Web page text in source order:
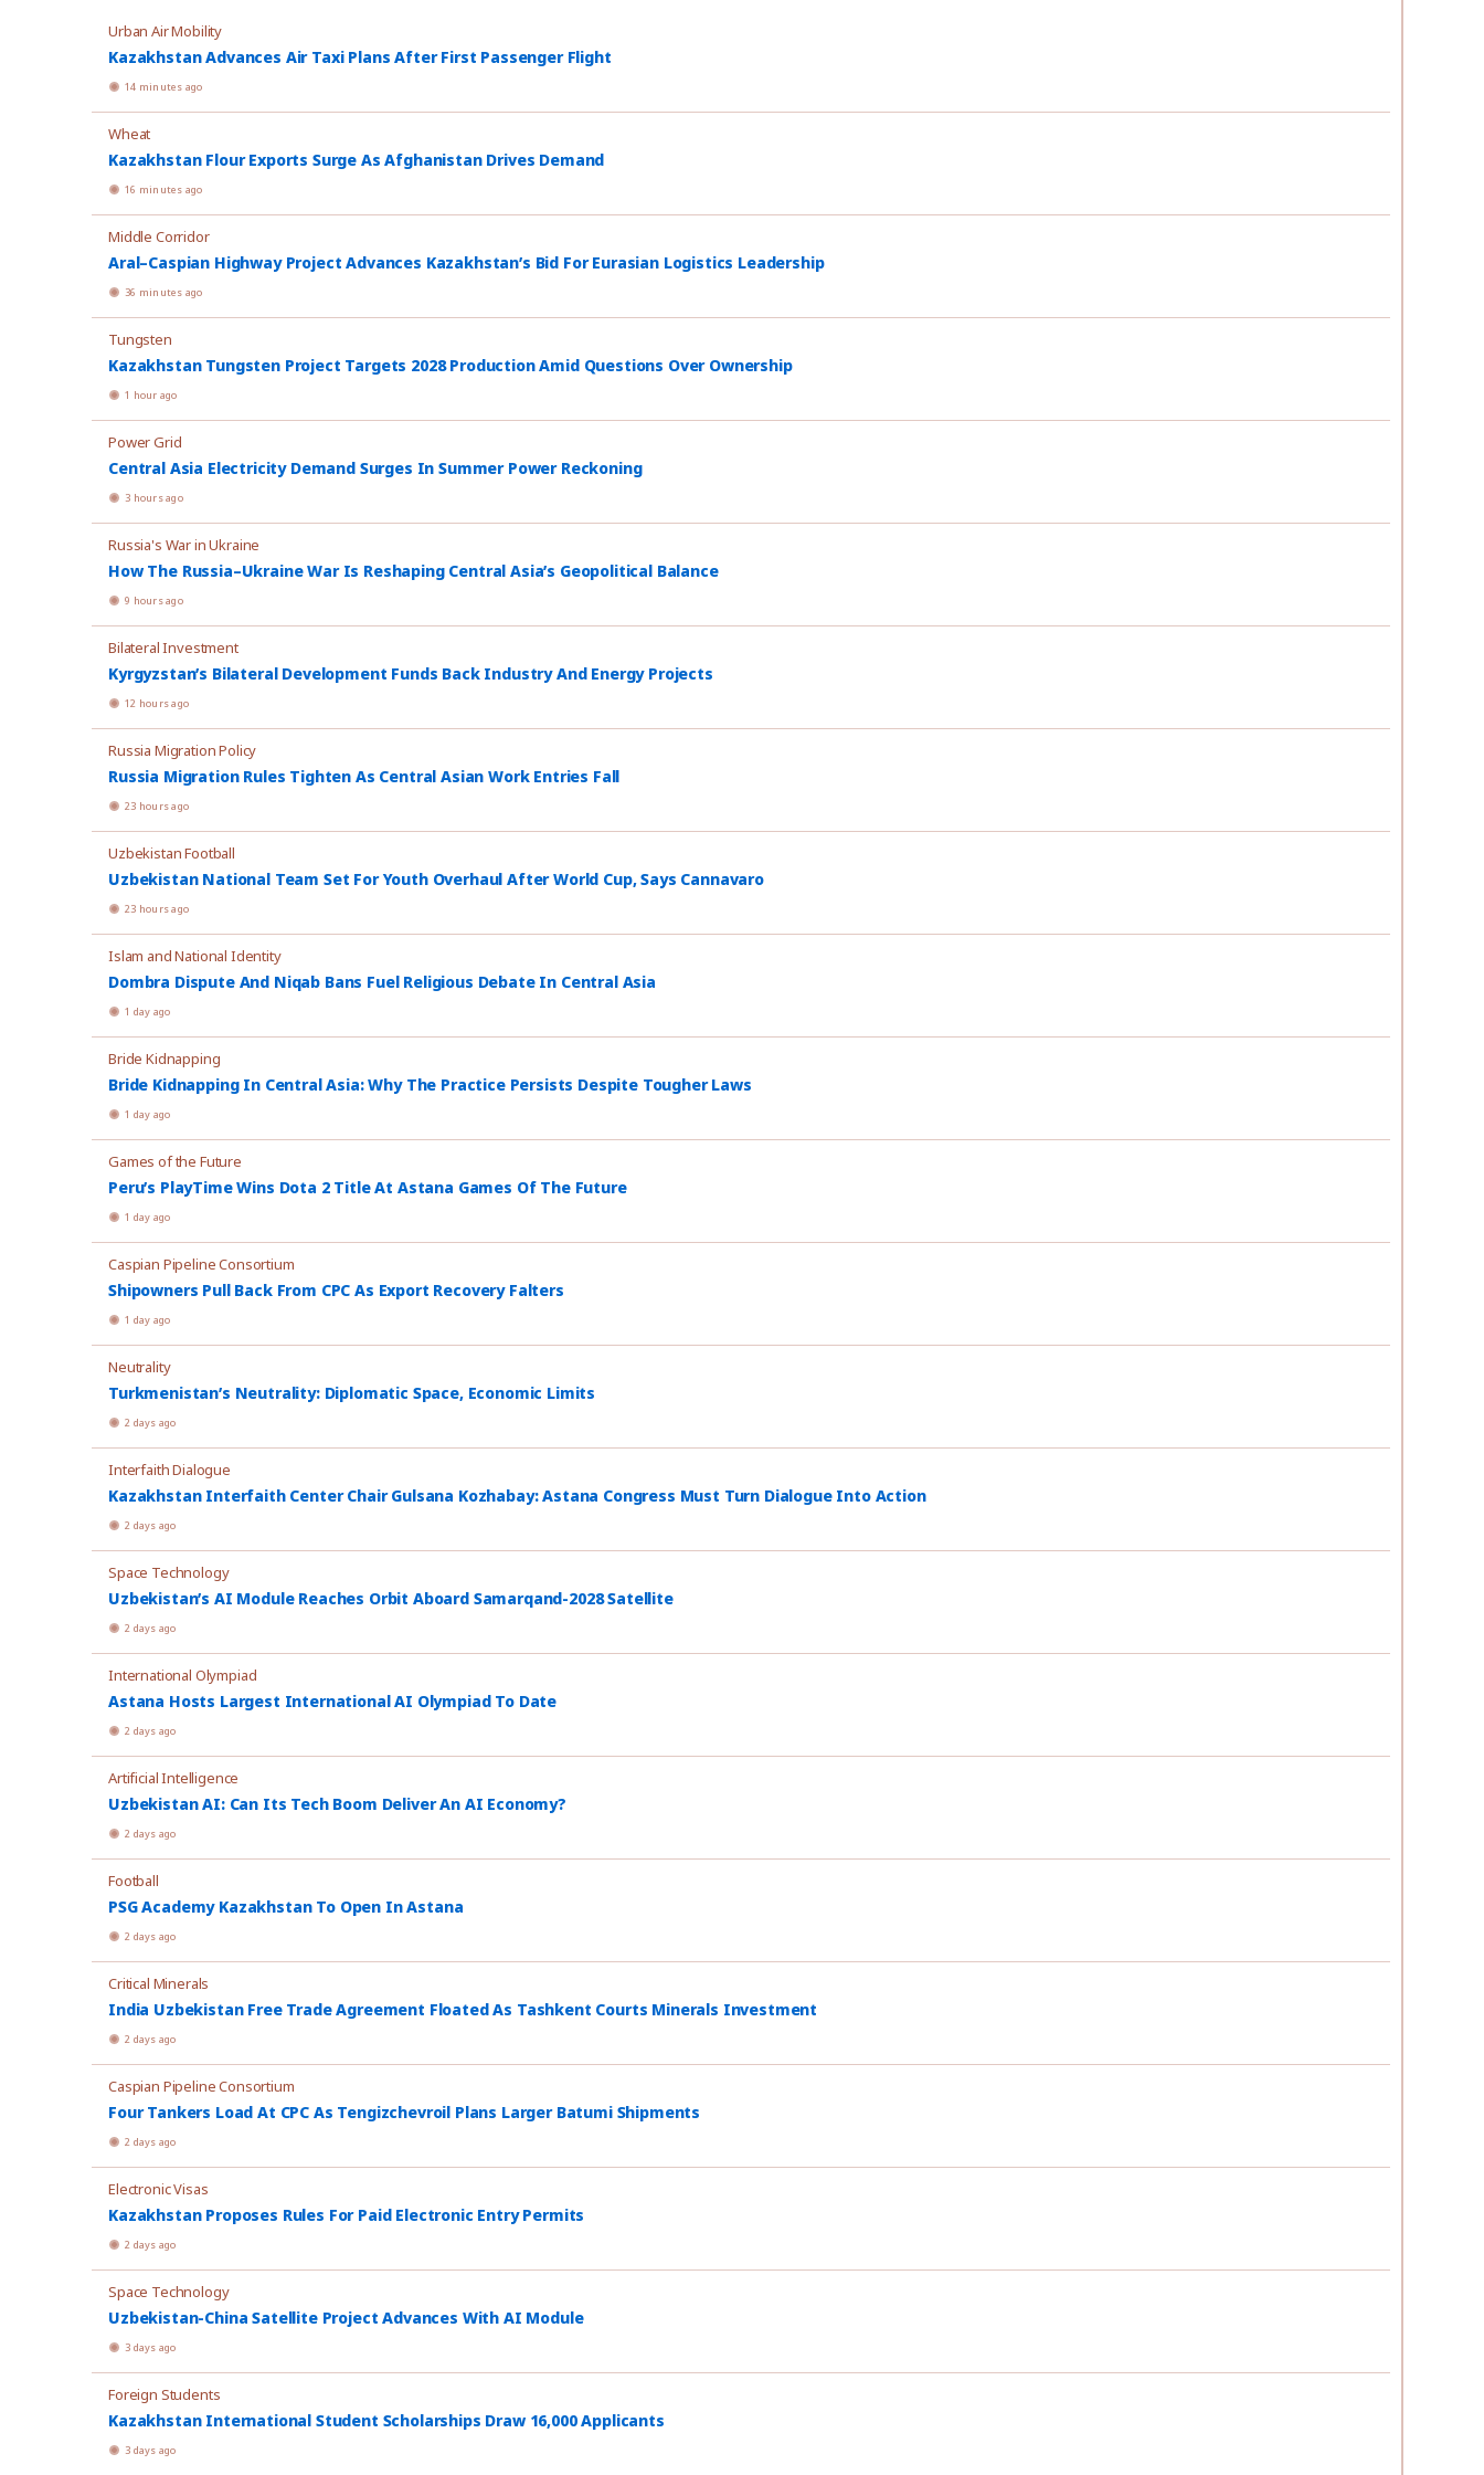
Urban Air Mobility
Kazakhstan Advances Air Taxi Plans After First Passenger Flight
14 minutes ago
Wheat
Kazakhstan Flour Exports Surge As Afghanistan Drives Demand
16 minutes ago
Middle Corridor
Aral–Caspian Highway Project Advances Kazakhstan’s Bid For Eurasian Logistics Leadership
36 minutes ago
Tungsten
Kazakhstan Tungsten Project Targets 2028 Production Amid Questions Over Ownership
1 hour ago
Power Grid
Central Asia Electricity Demand Surges In Summer Power Reckoning
3 hours ago
Russia's War in Ukraine
How The Russia–Ukraine War Is Reshaping Central Asia’s Geopolitical Balance
9 hours ago
Bilateral Investment
Kyrgyzstan’s Bilateral Development Funds Back Industry And Energy Projects
12 hours ago
Russia Migration Policy
Russia Migration Rules Tighten As Central Asian Work Entries Fall
23 hours ago
Uzbekistan Football
Uzbekistan National Team Set For Youth Overhaul After World Cup, Says Cannavaro
23 hours ago
Islam and National Identity
Dombra Dispute And Niqab Bans Fuel Religious Debate In Central Asia
1 day ago
Bride Kidnapping
Bride Kidnapping In Central Asia: Why The Practice Persists Despite Tougher Laws
1 day ago
Games of the Future
Peru’s PlayTime Wins Dota 2 Title At Astana Games Of The Future
1 day ago
Caspian Pipeline Consortium
Shipowners Pull Back From CPC As Export Recovery Falters
1 day ago
Neutrality
Turkmenistan’s Neutrality: Diplomatic Space, Economic Limits
2 days ago
Interfaith Dialogue
Kazakhstan Interfaith Center Chair Gulsana Kozhabay: Astana Congress Must Turn Dialogue Into Action
2 days ago
Space Technology
Uzbekistan’s AI Module Reaches Orbit Aboard Samarqand-2028 Satellite
2 days ago
International Olympiad
Astana Hosts Largest International AI Olympiad To Date
2 days ago
Artificial Intelligence
Uzbekistan AI: Can Its Tech Boom Deliver An AI Economy?
2 days ago
Football
PSG Academy Kazakhstan To Open In Astana
2 days ago
Critical Minerals
India Uzbekistan Free Trade Agreement Floated As Tashkent Courts Minerals Investment
2 days ago
Caspian Pipeline Consortium
Four Tankers Load At CPC As Tengizchevroil Plans Larger Batumi Shipments
2 days ago
Electronic Visas
Kazakhstan Proposes Rules For Paid Electronic Entry Permits
2 days ago
Space Technology
Uzbekistan-China Satellite Project Advances With AI Module
3 days ago
Foreign Students
Kazakhstan International Student Scholarships Draw 16,000 Applicants
3 days ago